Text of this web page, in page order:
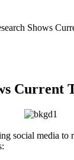
Shows
Current
social media to